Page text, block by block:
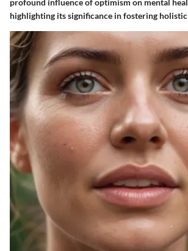
highlighting its significance in fostering